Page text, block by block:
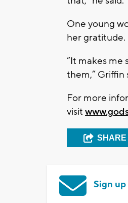
One young
her gratitude.
“It makes
them,” Griffin
For more
visit
SHARE
Sign